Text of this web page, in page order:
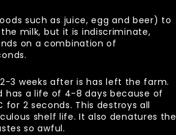
such as juice, egg and beer) to
milk, but it is indiscriminate,
on a combination of
3 weeks after is has left the farm.
has a life of 4-8 days because of
for 2 seconds. This destroys all
shelf life. It also denatures the
so awful.